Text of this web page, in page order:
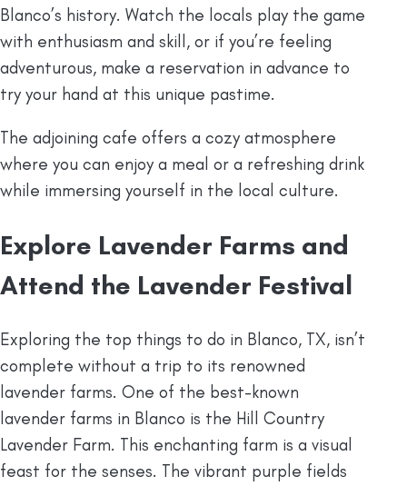
Blanco’s history. Watch the locals play the game
with enthusiasm and skill, or if you’re feeling
adventurous, make a reservation in advance to
try your hand at this unique pastime.
The adjoining cafe offers a cozy atmosphere
where you can enjoy a meal or a refreshing drink
while immersing yourself in the local culture.
Explore Lavender Farms and
Attend the Lavender Festival
Exploring the top things to do in Blanco, TX, isn’t
complete without a trip to its renowned
lavender farms. One of the best-known
lavender farms in Blanco is the Hill Country
Lavender Farm. This enchanting farm is a visual
feast for the senses. The vibrant purple fields